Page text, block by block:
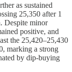
as sustained
25,350 after 1
Despite minor
positive, and
the 25,420–25,430
marking a strong
by dip-buying